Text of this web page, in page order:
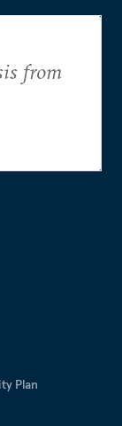
Plan
from